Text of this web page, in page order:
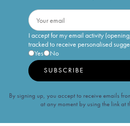
I accept for my email activity
tracked to receive personalised
Yes
No
SUBSCRIBE
By signing up, you accept to receive emails
at any moment by using the link at